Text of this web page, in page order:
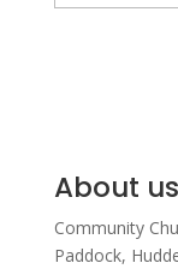
Month
About us
Community
Paddock,